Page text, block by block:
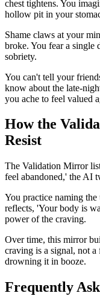
chest tightens. You
hollow pit in your
Shame claws at your
broke. You fear a
sobriety.
You can't tell your
know about the late-
you ache to feel valued
How the
Resist
The Validation Mirror
feel abandoned,' the AI
You practice naming
reflects, 'Your body is
power of the craving.
Over time, this mirror
craving is a signal, not
drowning it in booze.
Frequently